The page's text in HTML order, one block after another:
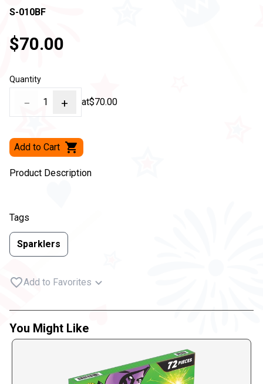
S-010BF
$70.00
Quantity
− 1 + at$70.00
Add to Cart
Product Description
Tags
Sparklers
Add to Favorites
You Might Like